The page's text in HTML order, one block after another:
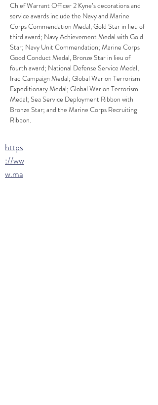
Chief Warrant Officer 2 Kyne’s decorations and
service awards include the Navy and Marine
Corps Commendation Medal, Gold Star in lieu of
third award; Navy Achievement Medal with Gold
Star; Navy Unit Commendation; Marine Corps
Good Conduct Medal, Bronze Star in lieu of
fourth award; National Defense Service Medal,
Iraq Campaign Medal; Global War on Terrorism
Expeditionary Medal; Global War on Terrorism
Medal; Sea Service Deployment Ribbon with
Bronze Star; and the Marine Corps Recruiting
Ribbon.
https
://ww
w.ma